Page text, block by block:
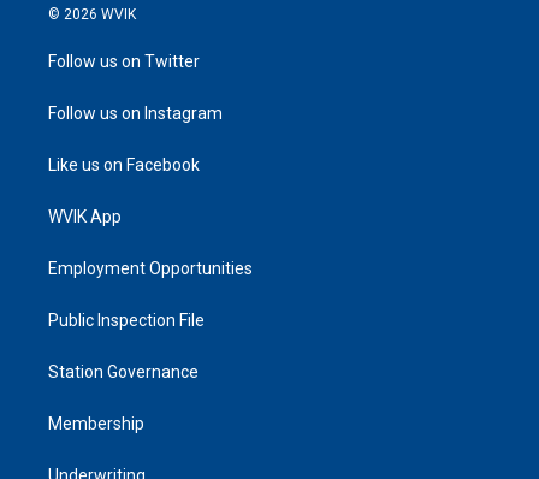
© 2026 WVIK
Follow us on Twitter
Follow us on Instagram
Like us on Facebook
WVIK App
Employment Opportunities
Public Inspection File
Station Governance
Membership
Underwriting